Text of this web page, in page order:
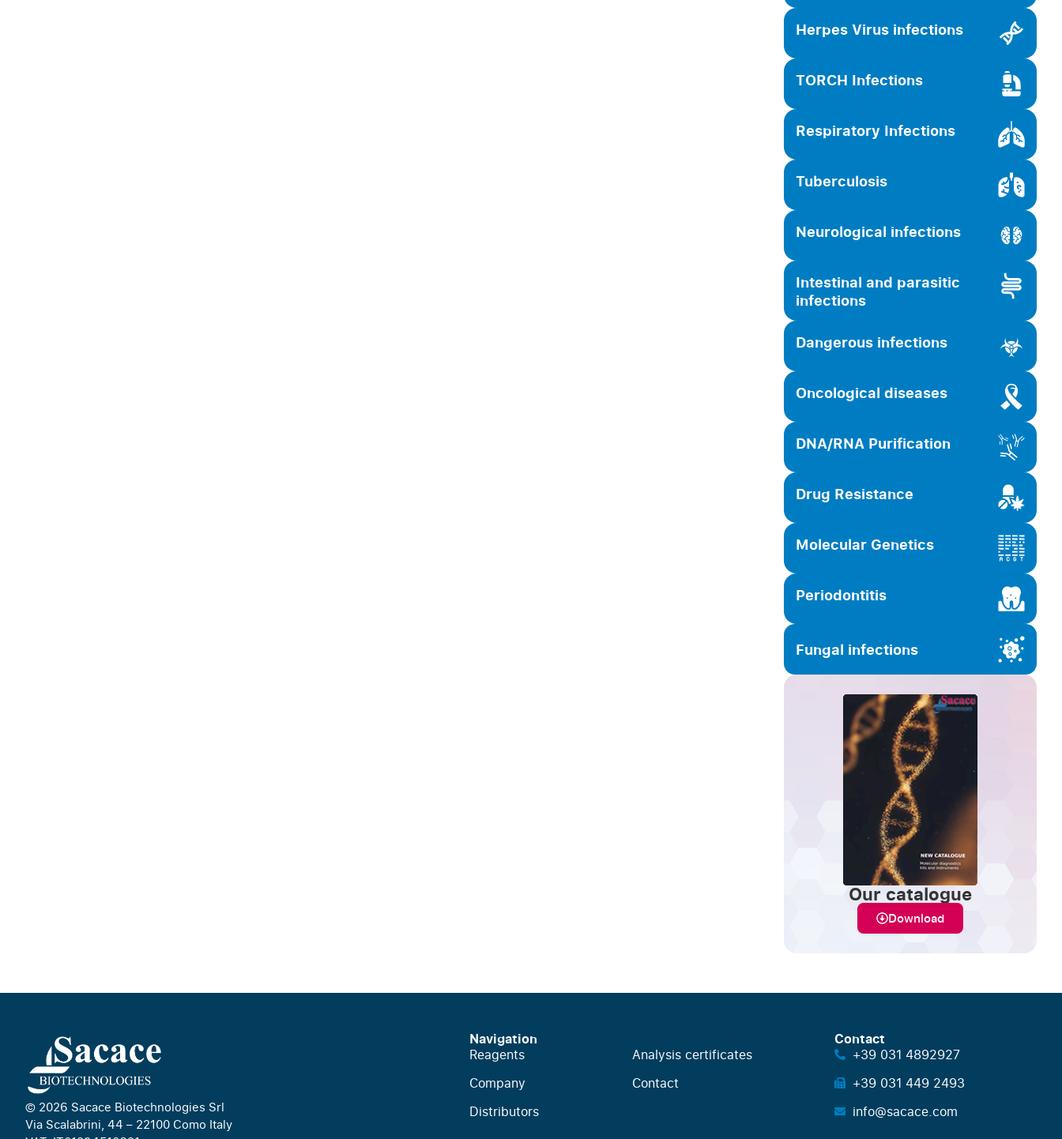
Herpes Virus infections
TORCH Infections
Respiratory Infections
Tuberculosis
Neurological infections
Intestinal and parasitic
infections
Dangerous infections
Oncological diseases
DNA/RNA Purification
Drug Resistance
Molecular Genetics
Periodontitis
Fungal infections
Our catalogue
Download
© 2026 Sacace Biotechnologies Srl
Via Scalabrini, 44 – 22100 Como Italy
Navigation
Reagents
Company
Distributors
Analysis certificates
Contact
Contact
+39 031 4892927
+39 031 449 2493
info@sacace.com